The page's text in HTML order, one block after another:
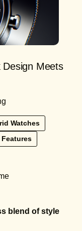
Design Meets
Watches
blend of style